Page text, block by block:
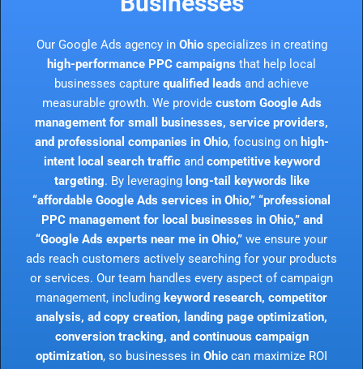
Our Google Ads agency in Ohiospecializes in creating
high-performance PPC campaigns that help local
businesses capture qualified leads and achieve
measurable growth. We provide custom Google Ads
management for small businesses, service providers,
and professional companies in Ohio, focusing on high-
intent local search trafficand competitive keyword
targeting. By leveraging long-tail keywords like
“affordable Google Ads services in Ohio,” “professional
PPC management for local businesses in Ohio,” and
“Google Ads experts near me in Ohio,” we ensure your
ads reach customers actively searching for your products
or services. Our team handles every aspect of campaign
management, including keyword research, competitor
analysis, ad copy creation, landing page optimization,
conversion tracking, and continuous campaign
optimization, so businesses in Ohio can maximize ROI